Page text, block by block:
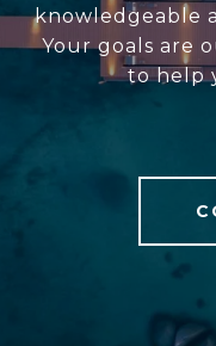
knowledgeable
Your goals are
to help